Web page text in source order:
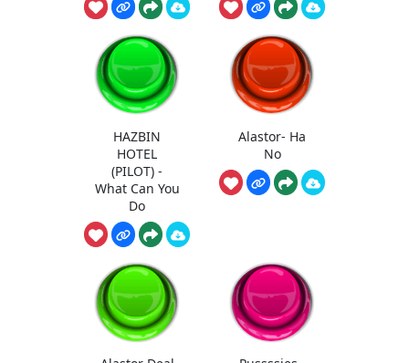
HAZBIN
HOTEL
(PILOT) -
What Can You
Do
Alastor- Ha
No